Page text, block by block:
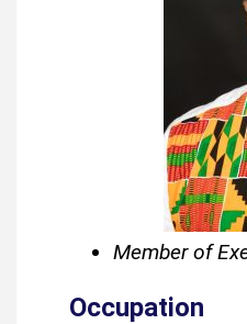
Member of
Occupation